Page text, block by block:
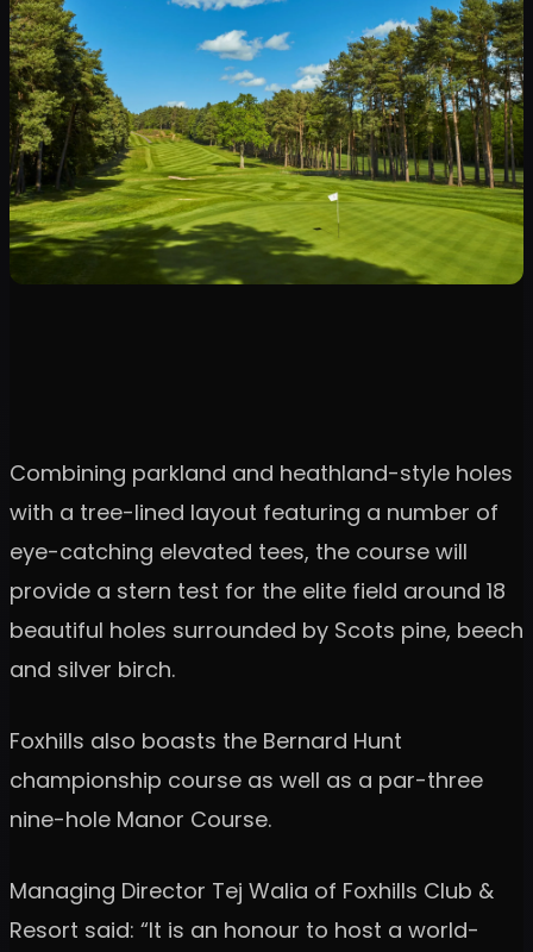
Combining parkland and heathland-style holes
with a tree-lined layout featuring a number of
eye-catching elevated tees, the course will
provide a stern test for the elite field around 18
beautiful holes surrounded by Scots pine, beech
and silver birch.
Foxhills also boasts the Bernard Hunt
championship course as well as a par-three
nine-hole Manor Course.
Managing Director Tej Walia of Foxhills Club &
Resort said: “It is an honour to host a world-